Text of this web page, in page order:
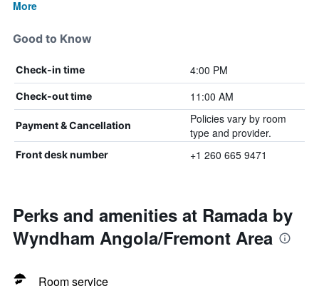
More
Good to Know
Check-in time 4:00 PM
Check-out time 11:00 AM
Payment & Cancellation
Policies vary by room
type and provider.
Front desk number +1 260 665 9471
Perks and amenities at Ramada by
Wyndham Angola/Fremont Area
Room service